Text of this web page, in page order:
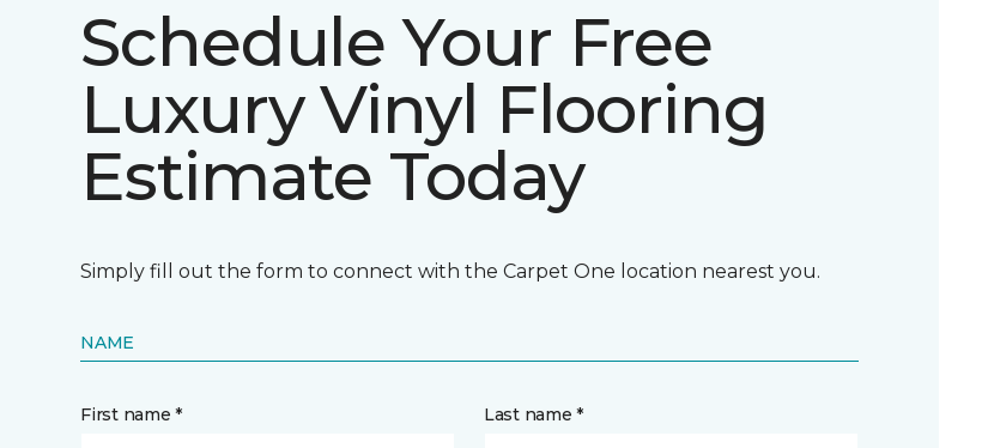
Schedule Your Free
Luxury Vinyl Flooring
Estimate Today
Simply fill out the form to connect with the Carpet One location nearest you.
NAME
First name * Last name *